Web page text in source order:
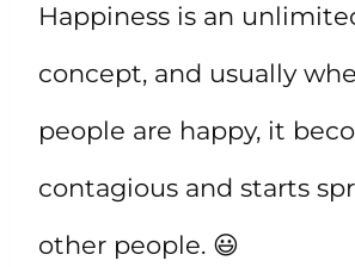
Happiness is an
concept, and usually
people are happy, it
contagious and starts
other people. 😃